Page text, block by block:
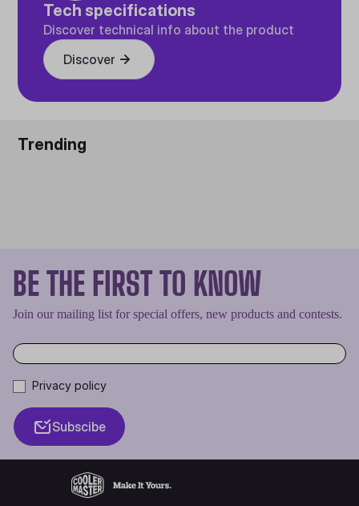
Tech specifications
Discover technical info about the product
Discover
Trending
BE THE FIRST TO KNOW
Join our mailing list for special offers, new products and contests.
Privacy policy
Subscibe